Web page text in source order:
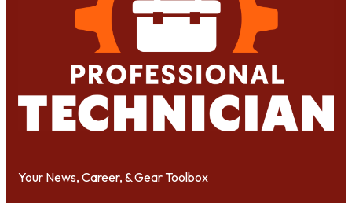
Your News, Career, & Gear Toolbox